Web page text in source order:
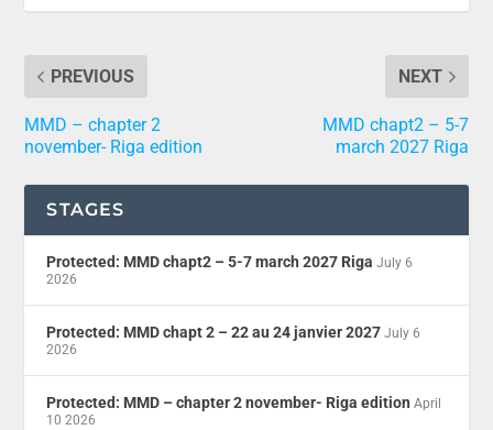
PREVIOUS
MMD – chapter 2
november- Riga edition
NEXT
MMD chapt2 – 5-7
march 2027 Riga
STAGES
Protected: MMD chapt2 – 5-7 march 2027 Riga July 6
2026
Protected: MMD chapt 2 – 22 au 24 janvier 2027 July 6
2026
Protected: MMD – chapter 2 november- Riga edition April
10 2026